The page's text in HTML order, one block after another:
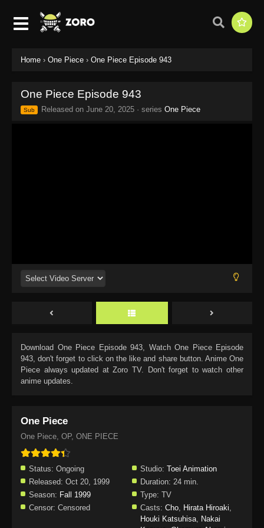
Home › One Piece › One Piece Episode 943
One Piece Episode 943
Sub Released on June 20, 2025 · series One Piece
Download One Piece Episode 943, Watch One Piece Episode
943, don't forget to click on the like and share button. Anime One
Piece always updated at Zoro TV. Don't forget to watch other
anime updates.
One Piece
One Piece, OP, ONE PIECE
Status: Ongoing Studio: Toei Animation
Released: Oct 20, 1999 Duration: 24 min.
Season: Fall 1999 Type: TV
Censor: Censored Casts: Cho, Hirata Hiroaki,
Houki Katsuhisa, Nakai